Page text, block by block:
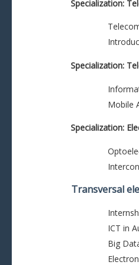
Specialization:
Specialization:
Mobile
Specialization:
Transversal
ICT in
Big